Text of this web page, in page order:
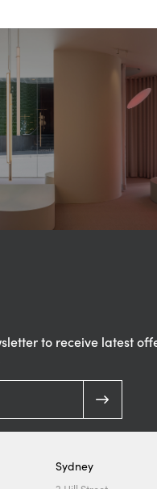
to receive latest
Sydney